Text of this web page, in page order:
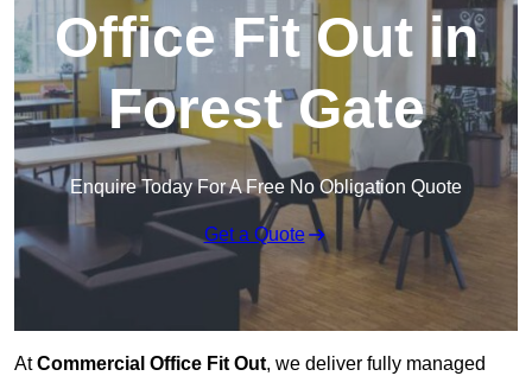
Office Fit Out in
Forest Gate
Enquire Today For A Free No Obligation Quote
Get a Quote
AtCommercial Office Fit Out, we deliver fully managed